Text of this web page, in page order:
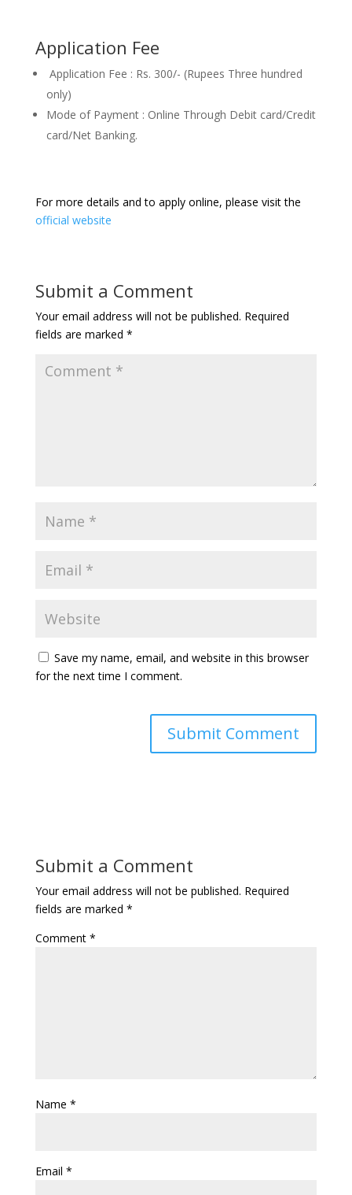
Application Fee
Application Fee : Rs. 300/- (Rupees Three hundred
only)
Mode of Payment : Online Through Debit card/Credit
card/Net Banking.
For more details and to apply online, please visit the
official website
Submit a Comment
Your email address will not be published. Required
fields are marked *
Save my name, email, and website in this browser
for the next time I comment.
Submit a Comment
Your email address will not be published. Required
fields are marked *
Comment *
Name *
Email *